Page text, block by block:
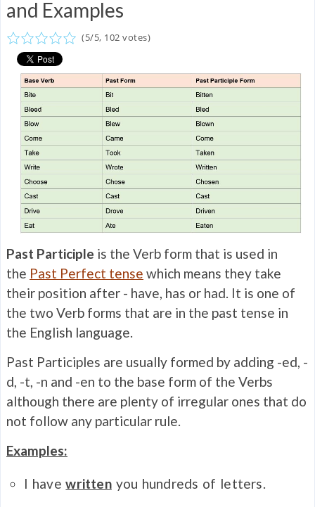
and Examples
(5/5, 102 votes)
Past Participle is the Verb form that is used in
the Past Perfect tense which means they take
their position after - have, has or had. It is one of
the two Verb forms that are in the past tense in
the English language.
Past Participles are usually formed by adding -ed, -
d, -t, -n and -en to the base form of the Verbs
although there are plenty of irregular ones that do
not follow any particular rule.
Examples:
I havewrittenyou hundreds of letters.